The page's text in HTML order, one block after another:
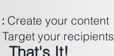
Create your content
Target your recipients
That's It!